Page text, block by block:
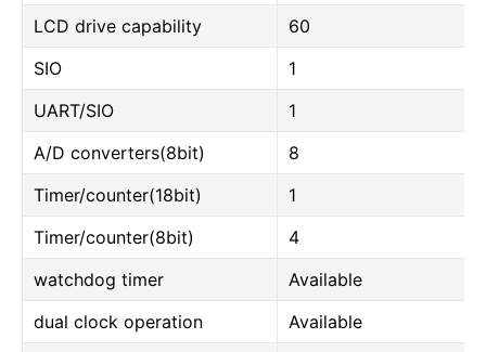
LCD drive capability
60
SIO
1
UART/SIO
1
A/D converters(8bit)
8
Timer/counter(18bit)
1
Timer/counter(8bit)
4
watchdog timer
Available
dual clock operation
Available